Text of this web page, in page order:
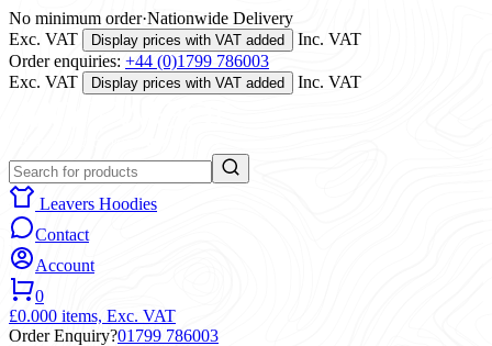
No minimum order·Nationwide Delivery
Exc. VAT
Display prices with VAT added
Inc. VAT
Order enquiries: +44 (0)1799 786003
Exc. VAT
Display prices with VAT added Inc. VAT
Leavers Hoodies
Contact
Account
0
£0.000 items, Exc. VAT
Order Enquiry?01799 786003